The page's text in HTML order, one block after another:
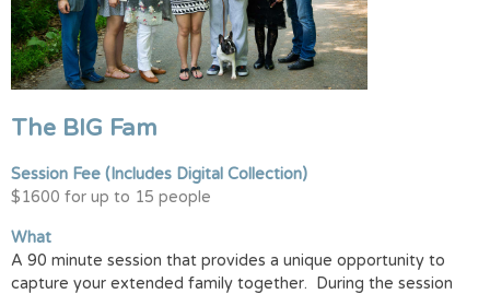
The BIG Fam
Session Fee (Includes Digital Collection)
$1600 for up to 15 people
What
A 90 minute session that provides a unique opportunity to
capture your extended family together. During the session